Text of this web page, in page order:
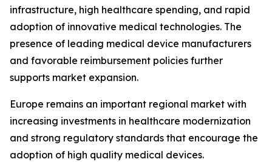
infrastructure, high healthcare spending, and rapid
adoption of innovative medical technologies. The
presence of leading medical device manufacturers
and favorable reimbursement policies further
supports market expansion.
Europe remains an important regional market with
increasing investments in healthcare modernization
and strong regulatory standards that encourage the
adoption of high quality medical devices.